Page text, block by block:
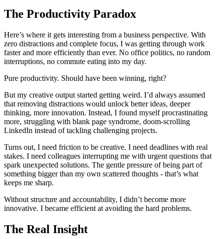
The Productivity Paradox
Here’s where it gets interesting from a business perspective. With
zero distractions and complete focus, I was getting through work
faster and more efficiently than ever. No office politics, no random
interruptions, no commute eating into my day.
Pure productivity. Should have been winning, right?
But my creative output started getting weird. I’d always assumed
that removing distractions would unlock better ideas, deeper
thinking, more innovation. Instead, I found myself procrastinating
more, struggling with blank page syndrome, doom-scrolling
LinkedIn instead of tackling challenging projects.
Turns out, I need friction to be creative. I need deadlines with real
stakes. I need colleagues interrupting me with urgent questions that
spark unexpected solutions. The gentle pressure of being part of
something bigger than my own scattered thoughts - that’s what
keeps me sharp.
Without structure and accountability, I didn’t become more
innovative. I became efficient at avoiding the hard problems.
The Real Insight